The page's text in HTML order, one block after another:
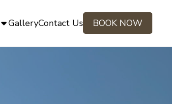
GalleryContact Us BOOK NOW